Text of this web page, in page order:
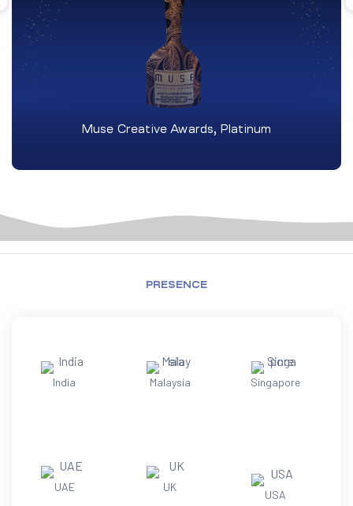
Muse Creative Awards, Platinum
PRESENCE
India Malaysia Singapore
UAE UK
USA